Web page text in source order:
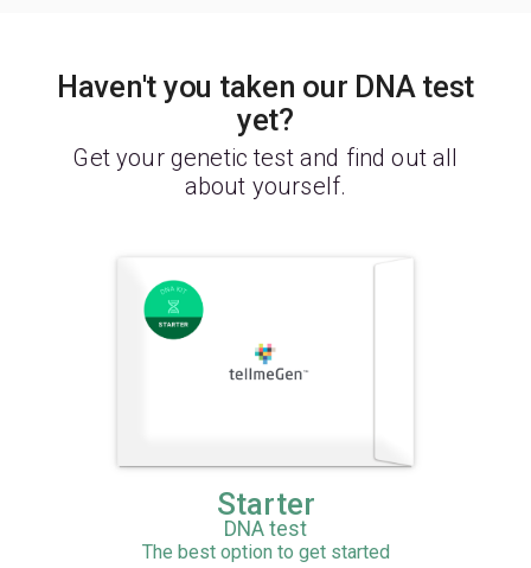
Haven't you taken our DNA test
yet?
Get your genetic test and find out all
about yourself.
Starter
DNA test
The best option to get started